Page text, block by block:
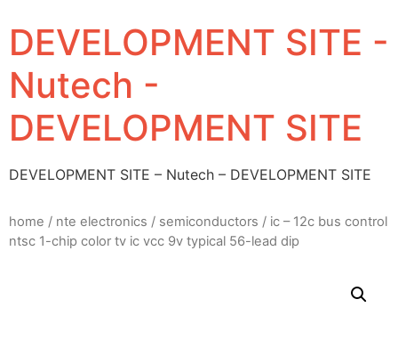
DEVELOPMENT SITE -
Nutech -
DEVELOPMENT SITE
DEVELOPMENT SITE – Nutech – DEVELOPMENT SITE
home / nte electronics / semiconductors / ic – 12c bus control
ntsc 1-chip color tv ic vcc 9v typical 56-lead dip